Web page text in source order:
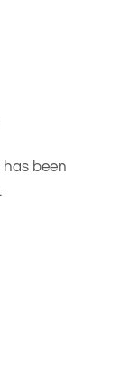
been